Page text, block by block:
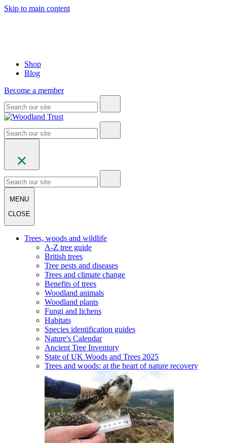
Skip to main content
Shop
Blog
Become a member
MENU
CLOSE
Trees, woods and wildlife
A-Z tree guide
British trees
Tree pests and diseases
Trees and climate change
Benefits of trees
Woodland animals
Woodland plants
Fungi and lichens
Habitats
Species identification guides
Nature's Calendar
Ancient Tree Inventory
State of UK Woods and Trees 2025
Trees and woods: at the heart of nature recovery